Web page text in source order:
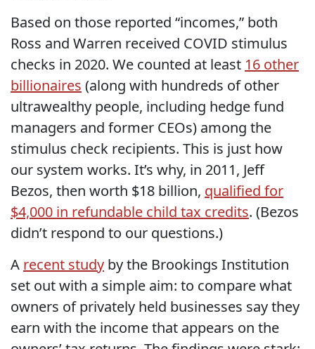
Based on those reported “incomes,” both
Ross and Warren received COVID stimulus
checks in 2020. We counted at least 16 other
billionaires (along with hundreds of other
ultrawealthy people, including hedge fund
managers and former CEOs) among the
stimulus check recipients. This is just how
our system works. It’s why, in 2011, Jeff
Bezos, then worth $18 billion, qualified for
$4,000 in refundable child tax credits. (Bezos
didn’t respond to our questions.)
A recent study by the Brookings Institution
set out with a simple aim: to compare what
owners of privately held businesses say they
earn with the income that appears on the